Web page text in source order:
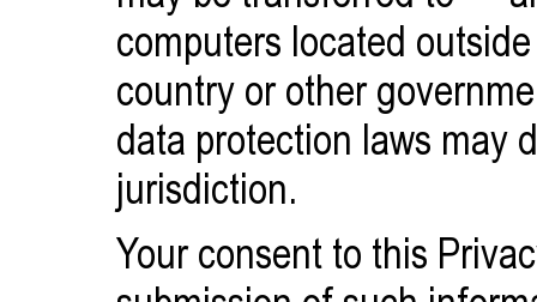
computers located
country or other
data protection laws may
jurisdiction.
Your consent to this